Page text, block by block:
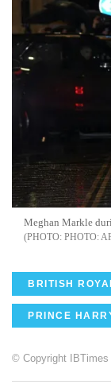
Meghan Markle
PHOTO:
BRITISH
PRINCE
© Copyright IBTimes